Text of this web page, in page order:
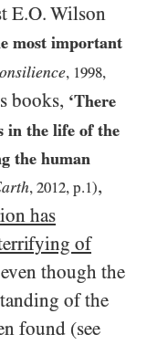
E.O. Wilson
most important
, 1998,
books, ‘There
in the life of the
the human
, 2012, p.1),
has
of
though the
of the
found (see